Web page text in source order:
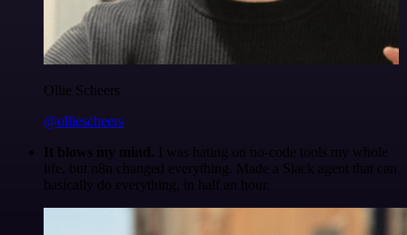
Ollie Scheers
@olliescheers
It blows my mind. I was hating on no-code tools my whole
life, but n8n changed everything. Made a Slack agent that can
basically do everything, in half an hour.